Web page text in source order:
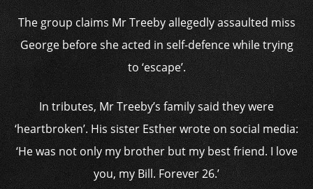
The group claims Mr Treeby allegedly assaulted miss
George before she acted in self-defence while trying
to ‘escape’.
In tributes, Mr Treeby’s family said they were
‘heartbroken’. His sister Esther wrote on social media:
‘He was not only my brother but my best friend. I love
you, my Bill. Forever 26.’